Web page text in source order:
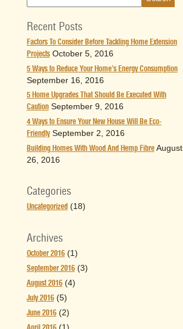
Recent Posts
Factors To Consider Before Tackling Home Extension
Projects October 5, 2016
5 Ways to Reduce Your Home’s Energy Consumption
September 16, 2016
5 Home Upgrades That Should Be Executed With
Caution September 9, 2016
4 Ways to Ensure Your New House Will Be Eco-
Friendly September 2, 2016
Building Homes With Wood And Hemp Fibre August
26, 2016
Categories
Uncategorized(18)
Archives
October 2016(1)
September 2016(3)
August 2016(4)
July 2016(5)
June 2016(2)